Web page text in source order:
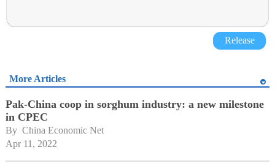
Release
More Articles
Pak-China coop in sorghum industry: a new milestone
in CPEC
By China Economic Net
Apr 11, 2022